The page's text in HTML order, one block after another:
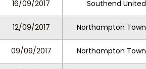
16/09/2017 Southend United
12/09/2017 Northampton Town
09/09/2017 Northampton Town